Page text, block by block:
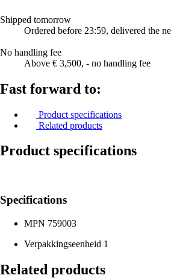
Shipped tomorrow
Ordered before 23:59, delivered the
No handling fee
Above € 3,500, - no handling fee
Fast forward to:
Product specifications
Related products
Product specifications
Specifications
MPN 759003
Verpakkingseenheid 1
Related products